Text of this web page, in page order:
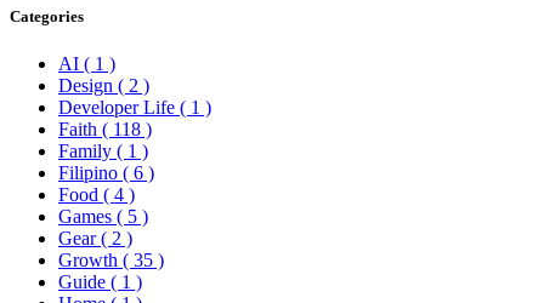
Categories
AI ( 1 )
Design ( 2 )
Developer Life ( 1 )
Faith ( 118 )
Family ( 1 )
Filipino ( 6 )
Food ( 4 )
Games ( 5 )
Gear( 2 )
Growth ( 35 )
Guide ( 1 )